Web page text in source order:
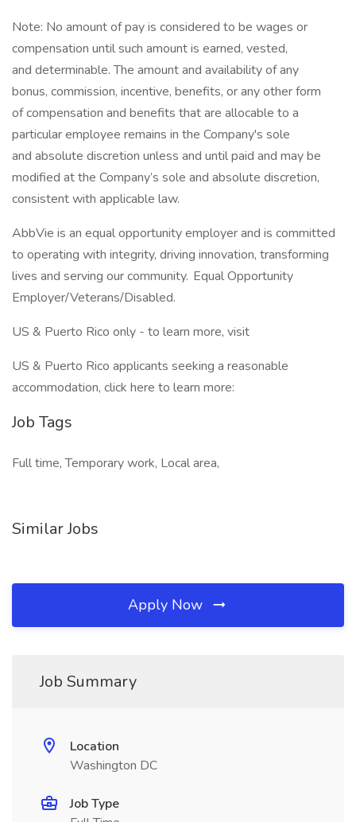
Note: No amount of pay is considered to be wages or
compensation until such amount is earned, vested,
and determinable. The amount and availability of any
bonus, commission, incentive, benefits, or any other form
of compensation and benefits that are allocable to a
particular employee remains in the Company's sole
and absolute discretion unless and until paid and may be
modified at the Company’s sole and absolute discretion,
consistent with applicable law.
AbbVie is an equal opportunity employer and is committed
to operating with integrity, driving innovation, transforming
lives and serving our community. Equal Opportunity
Employer/Veterans/Disabled.
US & Puerto Rico only - to learn more, visit
US & Puerto Rico applicants seeking a reasonable
accommodation, click here to learn more:
Job Tags
Full time, Temporary work, Local area,
Similar Jobs
Apply Now
Job Summary
Location
Washington DC
Job Type